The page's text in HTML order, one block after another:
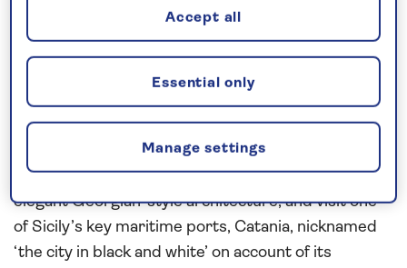
Visit a region rich in history and
legend…
The ancient treasures and cultural sights of
Greece
are revealed during this 22-night,all-inclusive
Mediterraneanin2027
Gibraltar’s quirky British charm and Minorca’s
elegant Georgian-style architecture, and visit one
of Sicily’s key maritime ports, Catania, nicknamed
‘the city in black and white’ on account of its
Manage settings
Essential only
Accept all